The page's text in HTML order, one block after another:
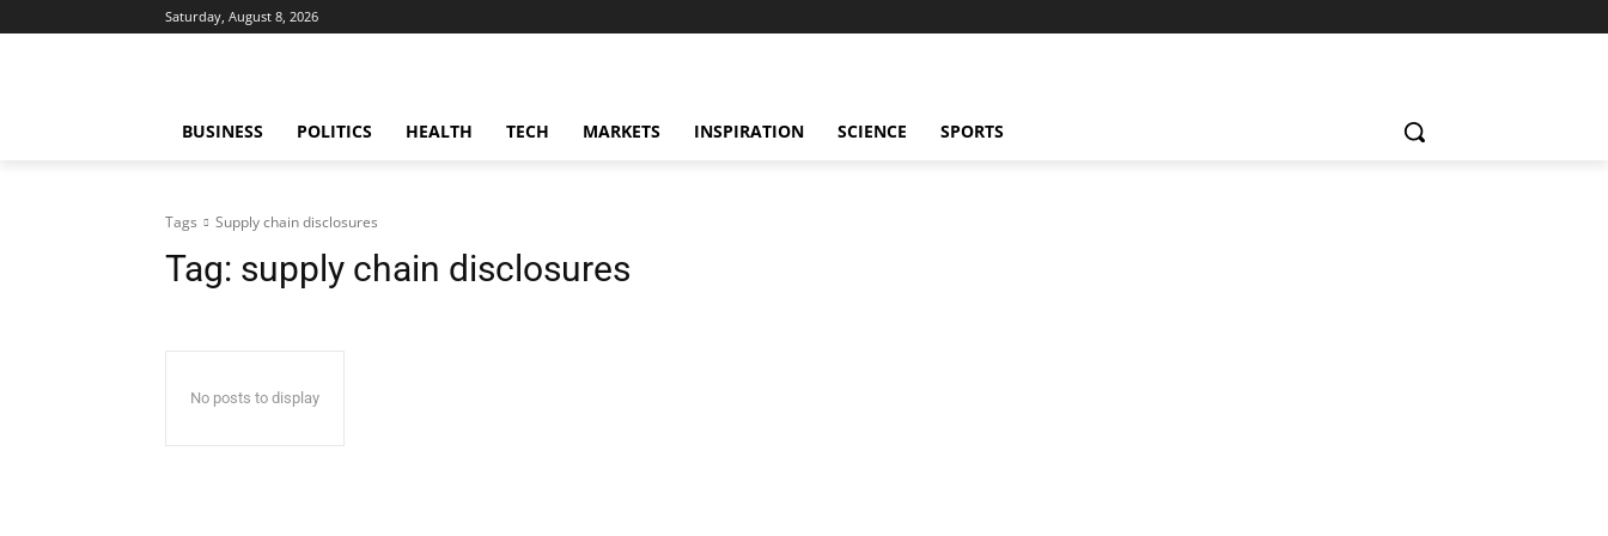
Saturday, August 8, 2026
BUSINESS POLITICS HEALTH TECH MARKETS INSPIRATION SCIENCE SPORTS
Tags Supply chain disclosures
Tag: supply chain disclosures
No posts to display